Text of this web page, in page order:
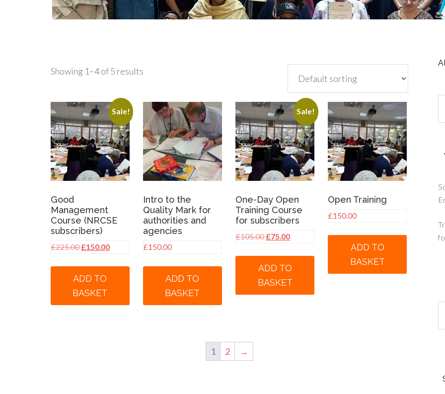
Showing 1–4 of 5 results
Sale!
Good
Management
Course (NRCSE
subscribers)
£225.00 Original
£225.00.
£150.00Current
ADD TO
BASKET
Intro to the
Quality Mark for
authorities and
agencies
£150.00
ADD TO
BASKET
Sale!
One-Day Open
Training Course
for subscribers
£105.00 Original
£105.00.
£75.00Current
£75.00.
ADD TO
BASKET
Open Training
£150.00
ADD TO
BASKET
1 2 →